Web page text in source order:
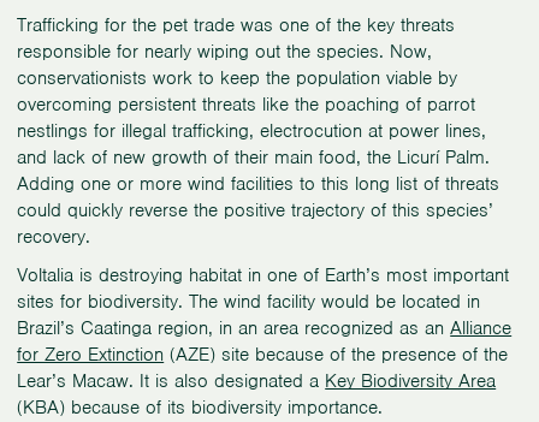
Trafficking for the pet trade was one of the key threats
responsible for nearly wiping out the species. Now,
conservationists work to keep the population viable by
overcoming persistent threats like the poaching of parrot
nestlings for illegal trafficking, electrocution at power lines,
and lack of new growth of their main food, the Licurí Palm.
Adding one or more wind facilities to this long list of threats
could quickly reverse the positive trajectory of this species’
recovery.
Voltalia is destroying habitat in one of Earth’s most important
sites for biodiversity. The wind facility would be located in
Brazil’s Caatinga region, in an area recognized as anAlliance
for Zero Extinction (AZE) site because of the presence of the
Lear’s Macaw. It is also designated a Key Biodiversity Area
(KBA) because of its biodiversity importance.